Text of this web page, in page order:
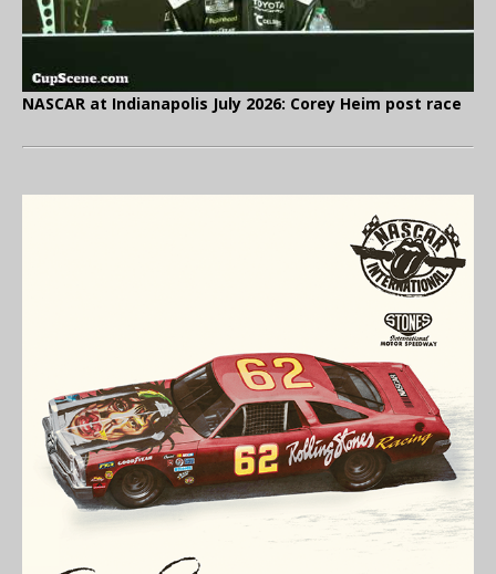
NASCAR at Indianapolis July 2026: Corey Heim post race